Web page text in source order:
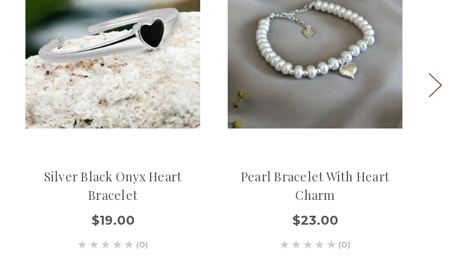
Silver Black Onyx Heart
Bracelet
$19.00
(0)
Pearl Bracelet With Heart
Charm
$23.00
(0)